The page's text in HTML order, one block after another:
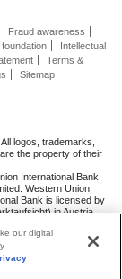
Fraud awareness
Intellectual
Terms &
Sitemap
logos, trademarks,
the property of their
International Bank
Western Union
Bank is licensed by
in Austria.
our digital